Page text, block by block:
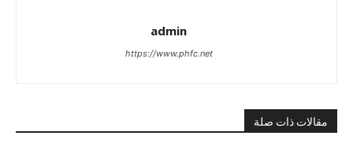
admin
https://www.phfc.net
مقالات ذات صلة